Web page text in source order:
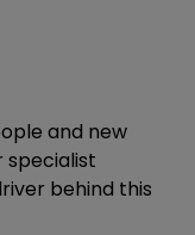
and new
specialist
behind this